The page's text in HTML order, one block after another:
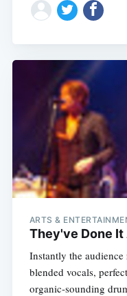
ARTS &
They've Done It
Instantly the
blended vocals,
organic-sounding